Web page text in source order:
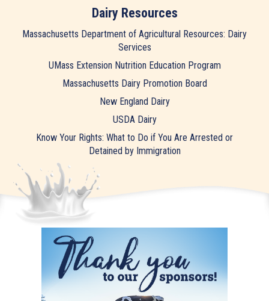
Dairy Resources
Massachusetts Department of Agricultural Resources: Dairy
Services
UMass Extension Nutrition Education Program
Massachusetts Dairy Promotion Board
New England Dairy
USDA Dairy
Know Your Rights: What to Do if You Are Arrested or
Detained by Immigration